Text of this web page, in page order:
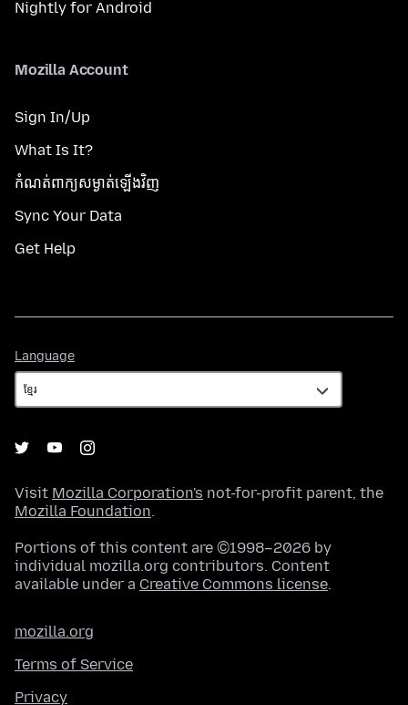
Nightly for Android
Mozilla Account
Sign In/Up
What Is It?
កំណត់​ពាក្យសម្ងាត់​ឡើងវិញ
Sync Your Data
Get Help
Language
Visit Mozilla Corporation's not-for-profit parent, the
Mozilla Foundation.
Portions of this content are ©1998–2026 by
individual mozilla.org contributors. Content
available under a Creative Commons license.
mozilla.org
Terms of Service
Privacy